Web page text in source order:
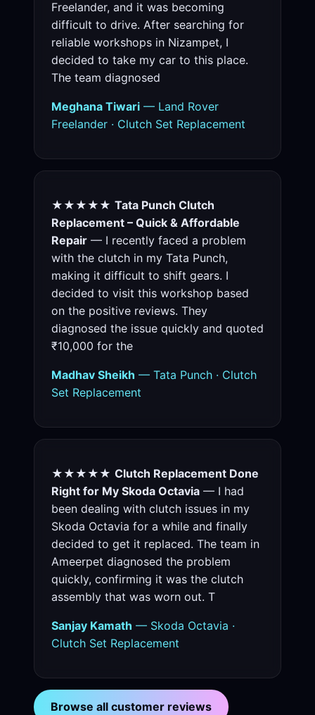
Freelander, and it was becoming
difficult to drive. After searching for
reliable workshops in Nizampet, I
decided to take my car to this place.
The team diagnosed
Meghana Tiwari — Land Rover
Freelander · Clutch Set Replacement
★★★★★ Tata Punch Clutch
Replacement – Quick & Affordable
Repair — I recently faced a problem
with the clutch in my Tata Punch,
making it difficult to shift gears. I
decided to visit this workshop based
on the positive reviews. They
diagnosed the issue quickly and quoted
₹10,000 for the
Madhav Sheikh — Tata Punch · Clutch
Set Replacement
★★★★★ Clutch Replacement Done
Right for My Skoda Octavia — I had
been dealing with clutch issues in my
Skoda Octavia for a while and finally
decided to get it replaced. The team in
Ameerpet diagnosed the problem
quickly, confirming it was the clutch
assembly that was worn out. T
Sanjay Kamath — Skoda Octavia ·
Clutch Set Replacement
Browse all customer reviews